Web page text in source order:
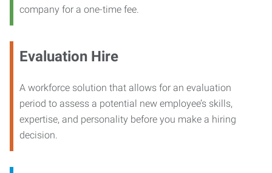
company for a one-time fee.
Evaluation Hire
A workforce solution that allows for an evaluation
period to assess a potential new employee’s skills,
expertise, and personality before you make a hiring
decision.